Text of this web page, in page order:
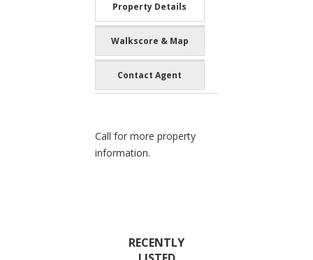
Property Details
Walkscore & Map
Contact Agent
Call for more property
information.
RECENTLY